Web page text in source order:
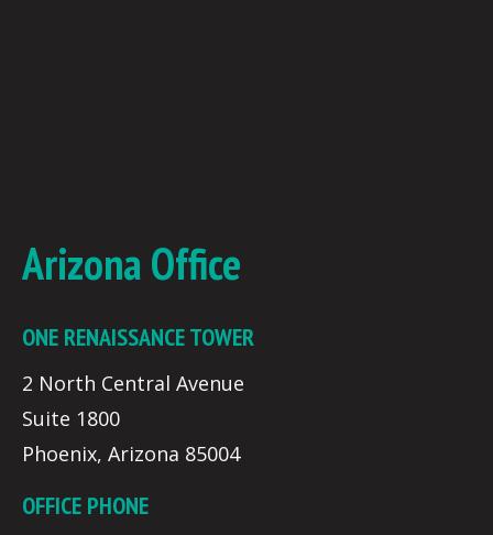
Arizona Office
ONE RENAISSANCE TOWER
2 North Central Avenue
Suite 1800
Phoenix, Arizona 85004
OFFICE PHONE